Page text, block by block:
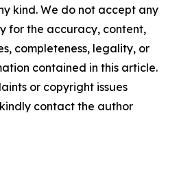
kind. We do not accept any
for the accuracy, content,
completeness, legality, or
contained in this article.
or copyright issues
contact the author